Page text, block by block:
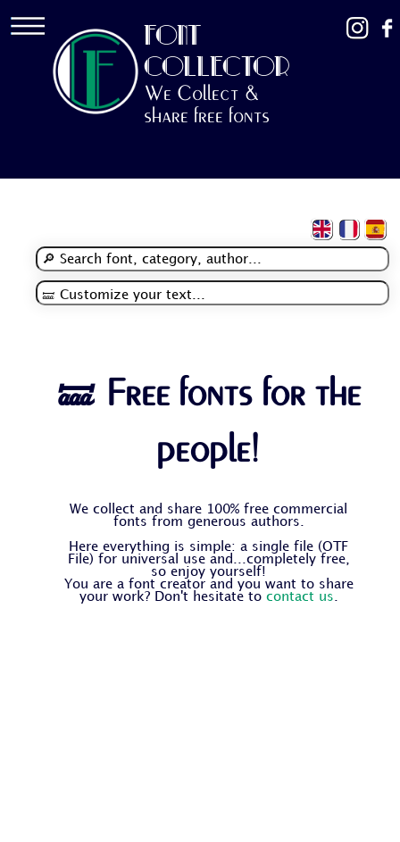
FONT
COLLECTOR
We Collect &
share free fonts
🝛 Free fonts for the
people!
We collect and share 100% free commercial
fonts from generous authors.
Here everything is simple: a single file (OTF
File) for universal use and...completely free,
so enjoy yourself!
You are a font creator and you want to share
your work? Don't hesitate to contact us.